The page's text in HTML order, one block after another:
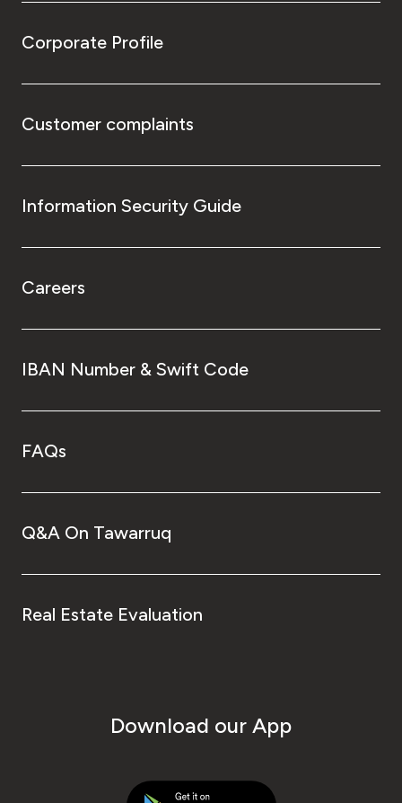
Corporate Profile
Customer complaints
Information Security Guide
Careers
IBAN Number & Swift Code
FAQs
Q&A On Tawarruq
Real Estate Evaluation
Download our App